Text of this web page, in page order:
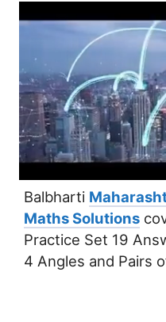
Balbharti
Maths Solutions
Practice Set 19
4 Angles and Pairs